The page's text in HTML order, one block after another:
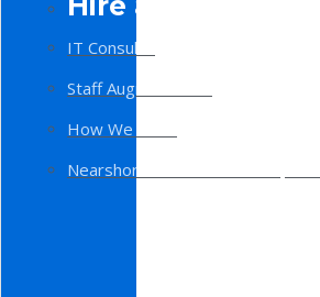
IT Consulting
Staff Augmentation
How We Work
Nearshore Software Development